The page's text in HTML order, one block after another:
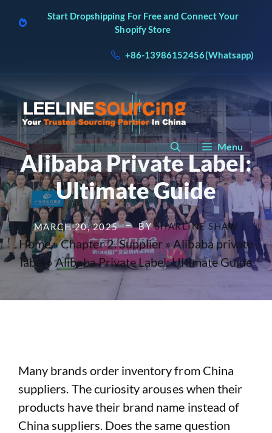
Start Dropshipping For Free and Connect Your
Shopify Store
+86-13986152456(Whatsapp)
Menu
Alibaba Private Label:
Ultimate Guide
MARCH 20, 2025 BYSHARLINE SHAW
Home»Chapter 2. Supplier »Alibaba private
label »Alibaba Private Label: Ultimate Guide
Many brands order inventory from China
suppliers. The curiosity arouses when their
products have their brand name instead of
China suppliers. Does the same question